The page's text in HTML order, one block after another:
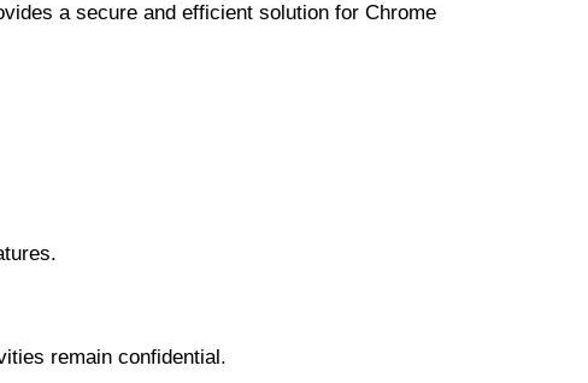
a secure and efficient solution for Chrome
remain confidential.